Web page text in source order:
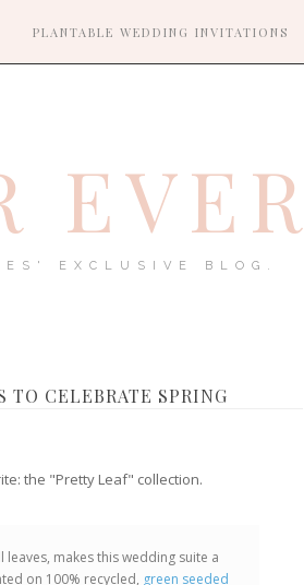
EVER
EXCLUSIVE BLOG.
PLANTABLE WEDDING INVITATIONS
TO CELEBRATE SPRING
the "Pretty Leaf" collection.
makes this wedding suite a
on 100% recycled, green seeded